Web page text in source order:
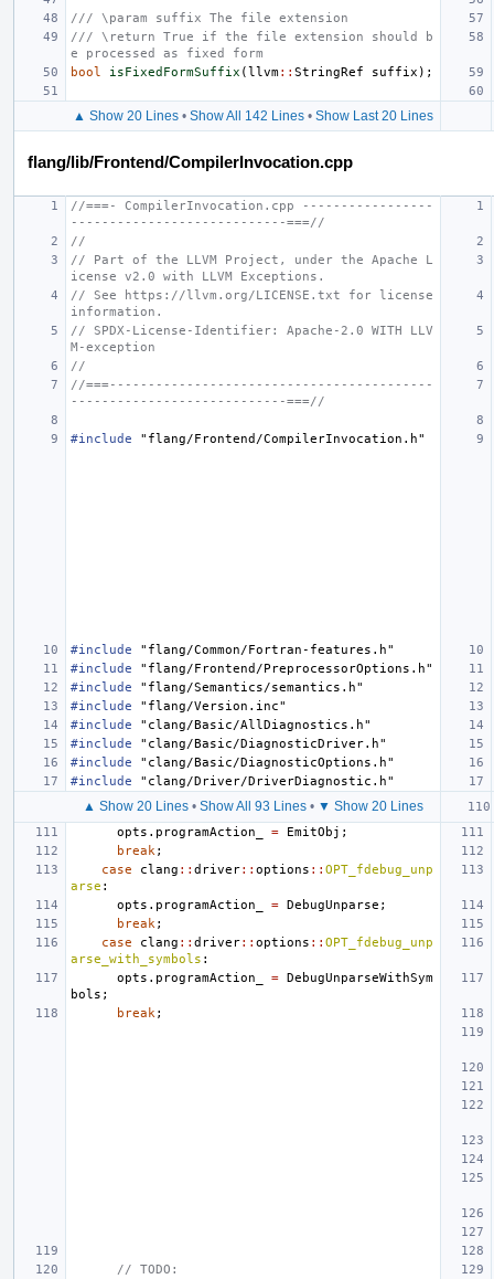
/// \param suffix The file extension
/// \return True if the file extension should b
e processed as fixed form
bool
isFixedFormSuffix (llvm:: StringRef suffix );
▲ Show 20 Lines• Show All 142 Lines• Show Last 20 Lines
flang/lib/Frontend/CompilerInvocation.cpp
//===- CompilerInvocation.cpp -----------------
----------------------------===//
//
// Part of the LLVM Project, under the Apache L
icense v2.0 with LLVM Exceptions.
// See https://llvm.org/LICENSE.txt for license
information.
// SPDX-License-Identifier: Apache-2.0 WITH LLV
M-exception
//
//===------------------------------------------
----------------------------===//
#include "flang/Frontend/CompilerInvocation.h"
#include
"flang/Common/Fortran-features.h"
#include
"flang/Frontend/PreprocessorOptions.h"
#include
"flang/Semantics/semantics.h"
#include
"flang/Version.inc"
#include
"clang/Basic/AllDiagnostics.h"
#include
"clang/Basic/DiagnosticDriver.h"
#include
"clang/Basic/DiagnosticOptions.h"
#include
"clang/Driver/DriverDiagnostic.h"
▲ Show 20 Lines• Show All 93 Lines• ▼ Show 20 Lines
opts . programAction_ = EmitObj ;
break ;
case
clang :: driver:: options :: OPT_fdebug_unp
arse :
opts . programAction_ = DebugUnparse ;
break ;
case
clang :: driver:: options :: OPT_fdebug_unp
arse_with_symbols :
opts . programAction_ = DebugUnparseWithSym
bols ;
break ;
// TODO: